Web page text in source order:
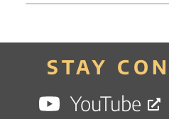
STAY
YouTube